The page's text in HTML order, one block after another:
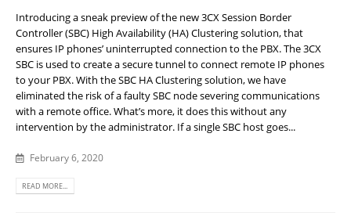
Introducing a sneak preview of the new 3CX Session Border
Controller (SBC) High Availability (HA) Clustering solution, that
ensures IP phones’ uninterrupted connection to the PBX. The 3CX
SBC is used to create a secure tunnel to connect remote IP phones
to your PBX. With the SBC HA Clustering solution, we have
eliminated the risk of a faulty SBC node severing communications
with a remote office. What’s more, it does this without any
intervention by the administrator. If a single SBC host goes...
February 6, 2020
READ MORE...